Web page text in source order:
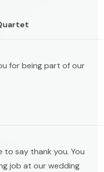
for being part of our
say thank you. You
job at our wedding